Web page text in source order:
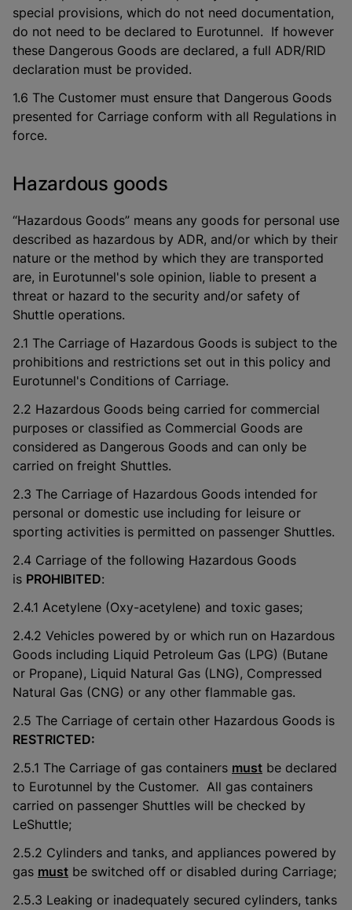
special provisions, which do not need documentation,
do not need to be declared to Eurotunnel. If however
these Dangerous Goods are declared, a full ADR/RID
declaration must be provided.
1.6 The Customer must ensure that Dangerous Goods
presented for Carriage conform with all Regulations in
force.
Hazardous goods
“Hazardous Goods” means any goods for personal use
described as hazardous by ADR, and/or which by their
nature or the method by which they are transported
are, in Eurotunnel's sole opinion, liable to present a
threat or hazard to the security and/or safety of
Shuttle operations.
2.1 The Carriage of Hazardous Goods is subject to the
prohibitions and restrictions set out in this policy and
Eurotunnel's Conditions of Carriage.
2.2 Hazardous Goods being carried for commercial
purposes or classified as Commercial Goods are
considered as Dangerous Goods and can only be
carried on freight Shuttles.
2.3 The Carriage of Hazardous Goods intended for
personal or domestic use including for leisure or
sporting activities is permitted on passenger Shuttles.
2.4 Carriage of the following Hazardous Goods
is PROHIBITED:
2.4.1 Acetylene (Oxy-acetylene) and toxic gases;
2.4.2 Vehicles powered by or which run on Hazardous
Goods including Liquid Petroleum Gas (LPG) (Butane
or Propane), Liquid Natural Gas (LNG), Compressed
Natural Gas (CNG) or any other flammable gas.
2.5 The Carriage of certain other Hazardous Goods is
RESTRICTED:
2.5.1 The Carriage of gas containers must be declared
to Eurotunnel by the Customer. All gas containers
carried on passenger Shuttles will be checked by
LeShuttle;
2.5.2 Cylinders and tanks, and appliances powered by
gas must be switched off or disabled during Carriage;
2.5.3 Leaking or inadequately secured cylinders, tanks